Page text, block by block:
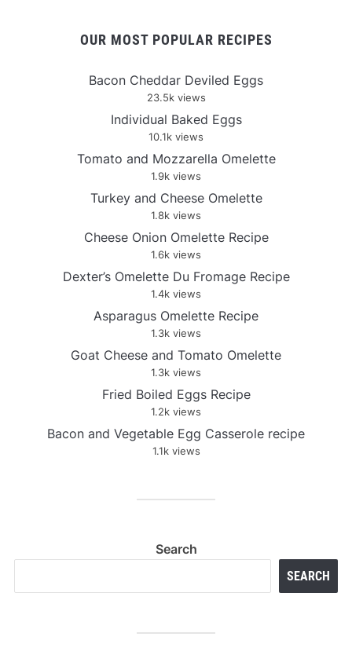
OUR MOST POPULAR RECIPES
Bacon Cheddar Deviled Eggs
23.5k views
Individual Baked Eggs
10.1k views
Tomato and Mozzarella Omelette
1.9k views
Turkey and Cheese Omelette
1.8k views
Cheese Onion Omelette Recipe
1.6k views
Dexter’s Omelette Du Fromage Recipe
1.4k views
Asparagus Omelette Recipe
1.3k views
Goat Cheese and Tomato Omelette
1.3k views
Fried Boiled Eggs Recipe
1.2k views
Bacon and Vegetable Egg Casserole recipe
1.1k views
Search
SEARCH